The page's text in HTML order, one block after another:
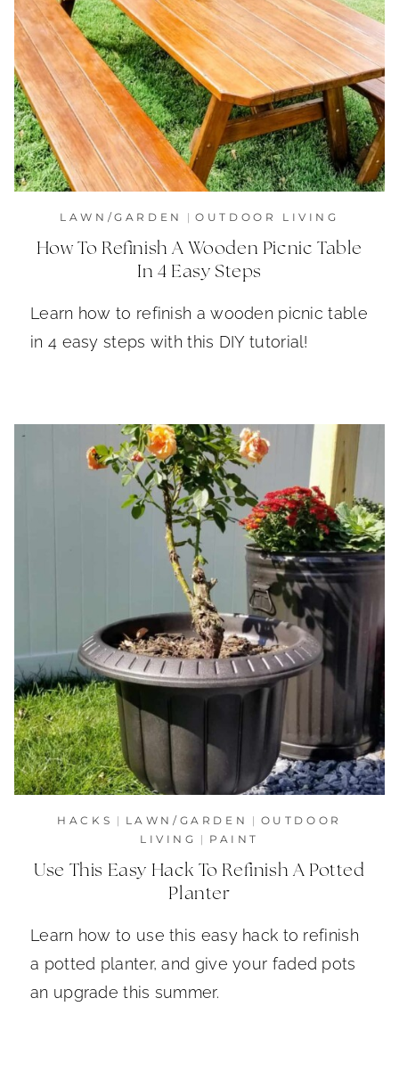
LAWN/GARDEN |OUTDOOR LIVING
How To Refinish A Wooden Picnic Table
In 4 Easy Steps
Learn how to refinish a wooden picnic table
in 4 easy steps with this DIY tutorial!
HACKS | LAWN/GARDEN | OUTDOOR
LIVING | PAINT
Use This Easy Hack To Refinish A Potted
Planter
Learn how to use this easy hack to refinish
a potted planter, and give your faded pots
an upgrade this summer.